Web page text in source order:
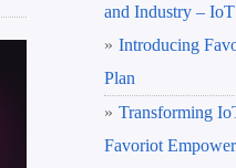
and Industry –
Introducing
Plan
Transforming
Favoriot